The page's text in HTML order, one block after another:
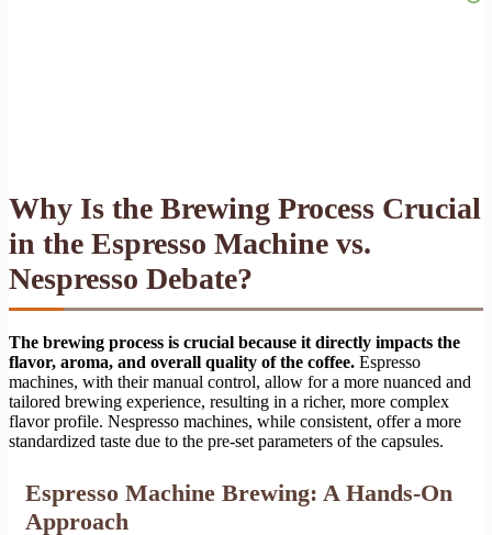
Why Is the Brewing Process Crucial
in the Espresso Machine vs.
Nespresso Debate?
The brewing process is crucial because it directly impacts the
flavor, aroma, and overall quality of the coffee. Espresso
machines, with their manual control, allow for a more nuanced and
tailored brewing experience, resulting in a richer, more complex
flavor profile. Nespresso machines, while consistent, offer a more
standardized taste due to the pre-set parameters of the capsules.
Espresso Machine Brewing: A Hands-On
Approach